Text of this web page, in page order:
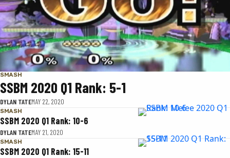
SMASH
SSBM 2020 Q1 Rank: 5-1
DYLAN TATEMAY 22, 2020
SMASH
SSBM 2020 Q1 Rank: 10-6
DYLAN TATEMAY 21, 2020
SMASH
SSBM 2020 Q1 Rank: 15-11